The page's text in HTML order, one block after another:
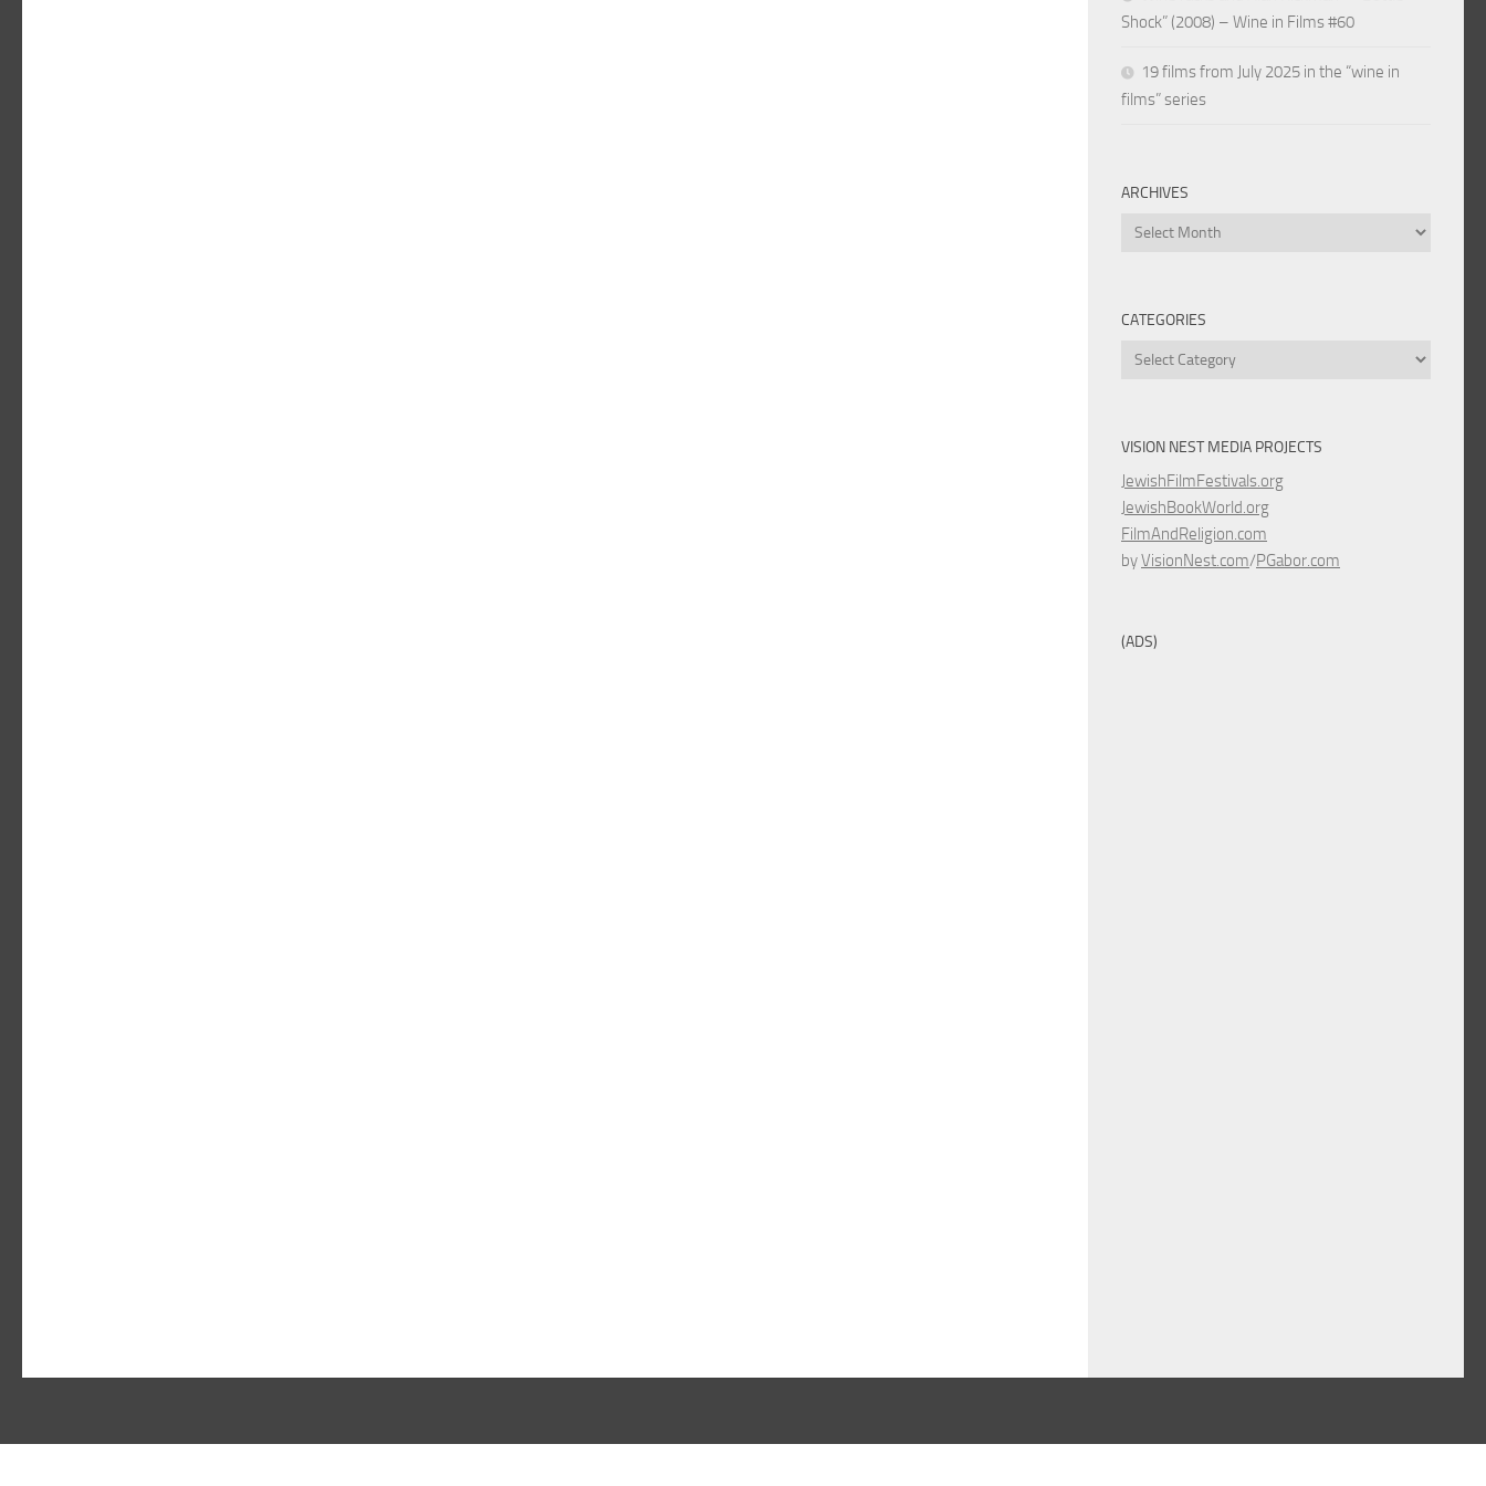
Shock” (2008) – Wine in Films #60
19 films from July 2025 in the “wine in
films” series
ARCHIVES
Archives
CATEGORIES
Categories
VISION NEST MEDIA PROJECTS
JewishFilmFestivals.org
JewishBookWorld.org
FilmAndReligion.com
byVisionNest.com/PGabor.com
(ADS)